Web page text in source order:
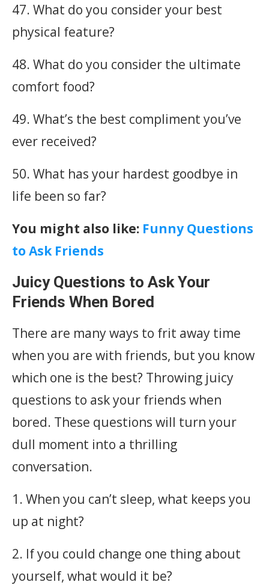
47. What do you consider your best
physical feature?
48. What do you consider the ultimate
comfort food?
49. What’s the best compliment you’ve
ever received?
50. What has your hardest goodbye in
life been so far?
You might also like: Funny Questions
to Ask Friends
Juicy Questions to Ask Your
Friends When Bored
There are many ways to frit away time
when you are with friends, but you know
which one is the best? Throwing juicy
questions to ask your friends when
bored. These questions will turn your
dull moment into a thrilling
conversation.
1. When you can’t sleep, what keeps you
up at night?
2. If you could change one thing about
yourself, what would it be?